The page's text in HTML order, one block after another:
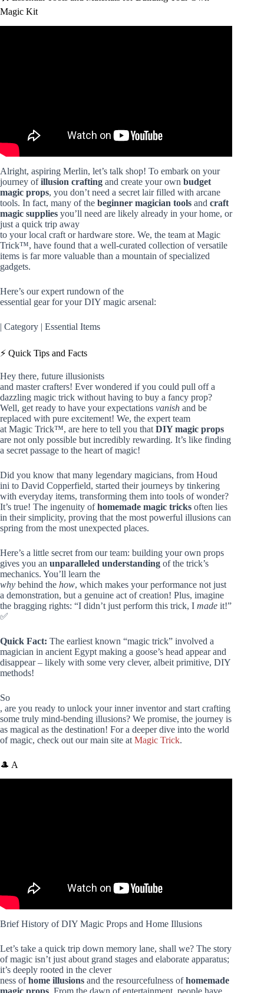
Magic Kit
Alright, aspiring Merlin, let’s talk shop! To embark on your
journey ofillusion crafting and create your own budget
magic props, you don’t need a secret lair filled with arcane
tools. In fact, many of the beginner magician tools and craft
magic supplies you’ll need are likely already in your home, or
just a quick trip away
to your local craft or hardware store. We, the team at Magic
Trick™, have found that a well-curated collection of versatile
items is far more valuable than a mountain of specialized
gadgets.
Here’s our expert rundown of the
essential gear for your DIY magic arsenal:
| Category | Essential Items
⚡️ Quick Tips and Facts
Hey there, future illusionists
and master crafters! Ever wondered if you could pull off a
dazzling magic trick without having to buy a fancy prop?
Well, get ready to have your expectations vanish and be
replaced with pure excitement! We, the expert team
at Magic Trick™, are here to tell you that DIY magic props
are not only possible but incredibly rewarding. It’s like finding
a secret passage to the heart of magic!
Did you know that many legendary magicians, from Houd
ini to David Copperfield, started their journeys by tinkering
with everyday items, transforming them into tools of wonder?
It’s true! The ingenuity ofhomemade magic tricks often lies
in their simplicity, proving that the most powerful illusions can
spring from the most unexpected places.
Here’s a little secret from our team: building your own props
gives you an unparalleled understanding of the trick’s
mechanics. You’ll learn the
why behind the how, which makes your performance not just
a demonstration, but a genuine act of creation! Plus, imagine
the bragging rights: “I didn’t just perform this trick, I made it!”
✅
Quick Fact: The earliest known “magic trick” involved a
magician in ancient Egypt making a goose’s head appear and
disappear – likely with some very clever, albeit primitive, DIY
methods!
So
, are you ready to unlock your inner inventor and start crafting
some truly mind-bending illusions? We promise, the journey is
as magical as the destination! For a deeper dive into the world
of magic, check out our main site at Magic Trick.
🎩 A
Brief History of DIY Magic Props and Home Illusions
Let’s take a quick trip down memory lane, shall we? The story
of magic isn’t just about grand stages and elaborate apparatus;
it’s deeply rooted in the clever
ness ofhome illusions and the resourcefulness ofhomemade